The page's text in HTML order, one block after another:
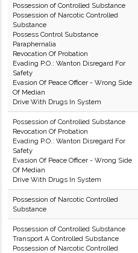
Possession of Controlled Substance
Possession of Narcotic Controlled
Substance
Possess Control Substance
Paraphernalia
Revocation Of Probation
Evading P.O.: Wanton Disregard For
Safety
Evasion Of Peace Officer - Wrong Side
Of Median
Drive With Drugs In System
Possession of Controlled Substance
Revocation Of Probation
Evading P.O.: Wanton Disregard For
Safety
Evasion Of Peace Officer - Wrong Side
Of Median
Drive With Drugs In System
Possession of Narcotic Controlled
Substance
Possession of Controlled Substance
Transport A Controlled Substance
Possession of Narcotic Controlled